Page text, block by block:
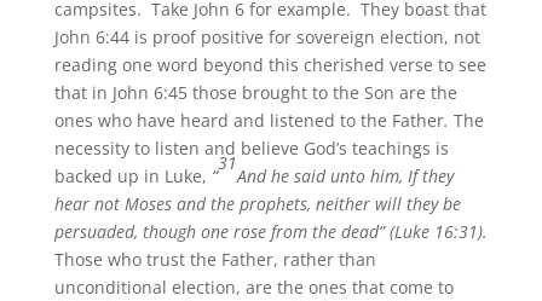
campsites. Take John 6 for example. They boast that
John 6:44 is proof positive for sovereign election, not
reading one word beyond this cherished verse to see
that in John 6:45 those brought to the Son are the
ones who have heard and listened to the Father. The
necessity to listen and believe God’s teachings is
backed up in Luke, “
31
And he said unto him, If they
hear not Moses and the prophets, neither will they be
persuaded, though one rose from the dead” (Luke 16:31).
Those who trust the Father, rather than
unconditional election, are the ones that come to